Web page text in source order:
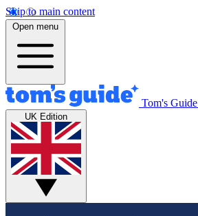
Skip to main content
Open menu
Tom's Guide
UK Edition